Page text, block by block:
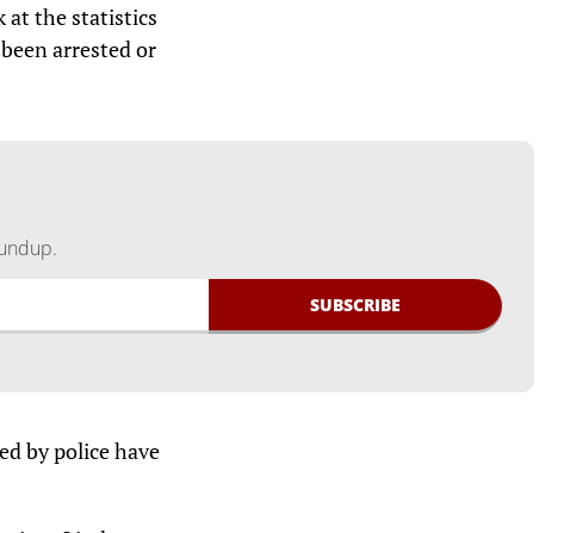
at the statistics
arrested or
by police have